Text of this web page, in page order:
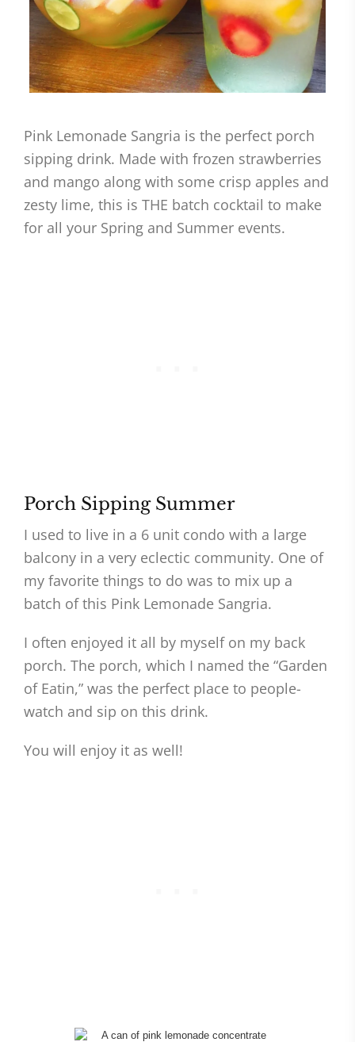
Pink Lemonade Sangria is the perfect porch
sipping drink. Made with frozen strawberries
and mango along with some crisp apples and
zesty lime, this is THE batch cocktail to make
for all your Spring and Summer events.
Porch Sipping Summer
I used to live in a 6 unit condo with a large
balcony in a very eclectic community. One of
my favorite things to do was to mix up a
batch of this Pink Lemonade Sangria.
I often enjoyed it all by myself on my back
porch. The porch, which I named the “Garden
of Eatin,” was the perfect place to people-
watch and sip on this drink.
You will enjoy it as well!